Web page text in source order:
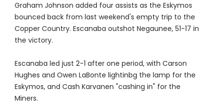
Graham Johnson added four assists as the Eskymos
bounced back from last weekend's empty trip to the
Copper Country. Escanaba outshot Negaunee, 51-17 in
the victory.
Escanaba led just 2-1 after one period, with Carson
Hughes and Owen LaBonte lightinbg the lamp for the
Eskymos, and Cash Karvanen "cashing in" for the
Miners.